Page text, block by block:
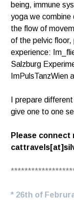
being, immune
yoga we
the flow of
of the pelvic
experience:
Salzburg
ImPulsTanzWien
I prepare
give one to one
Please
* 26th of